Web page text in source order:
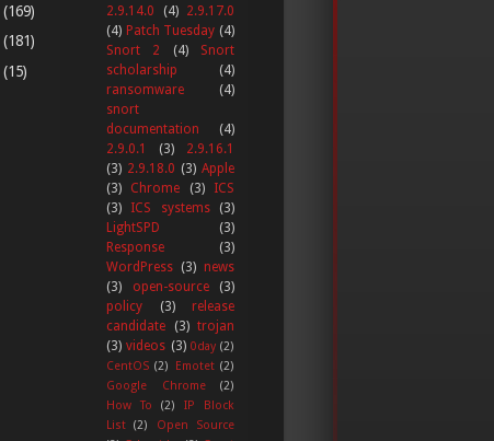
(169)
(181)
(15)
2.9.14.0
(4)
2.9.17.0
(4) Patch Tuesday (4)
Snort 2
(4)
Snort
scholarship
(4)
ransomware
(4)
snort
documentation
(4)
2.9.0.1
(3)
2.9.16.1
(3) 2.9.18.0 (3) Apple
(3)
Chrome (3)
ICS
(3)
ICS systems
(3)
LightSPD
(3)
Response
(3)
WordPress (3) news
(3)
open-source
(3)
policy
(3)
release
candidate
(3) trojan
(3) videos (3) 0day (2)
CentOS (2) Emotet (2)
Google Chrome
(2)
How To
(2)
IP Block
List (2)
Open Source